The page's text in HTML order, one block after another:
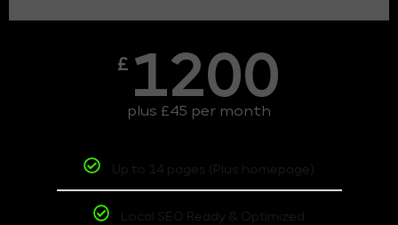
£ 1200
plus £45 per month
Up to 14 pages (Plus homepage)
Local SEO Ready & Optimized